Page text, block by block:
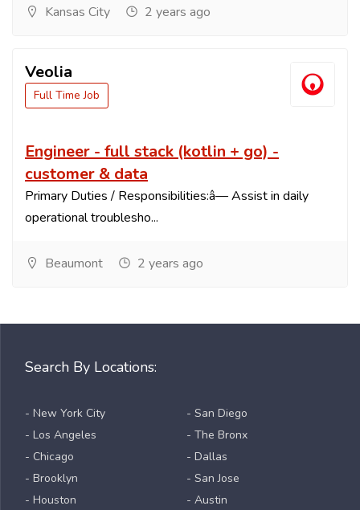
Kansas City 2 years ago
Veolia
Full Time Job
Engineer - full stack (kotlin + go) -
customer & data
Primary Duties / Responsibilities:â— Assist in daily
operational troublesho...
Beaumont 2 years ago
Search By Locations:
- New York City
- Los Angeles
- Chicago
- Brooklyn
- Houston
- San Diego
- The Bronx
- Dallas
- San Jose
- Austin